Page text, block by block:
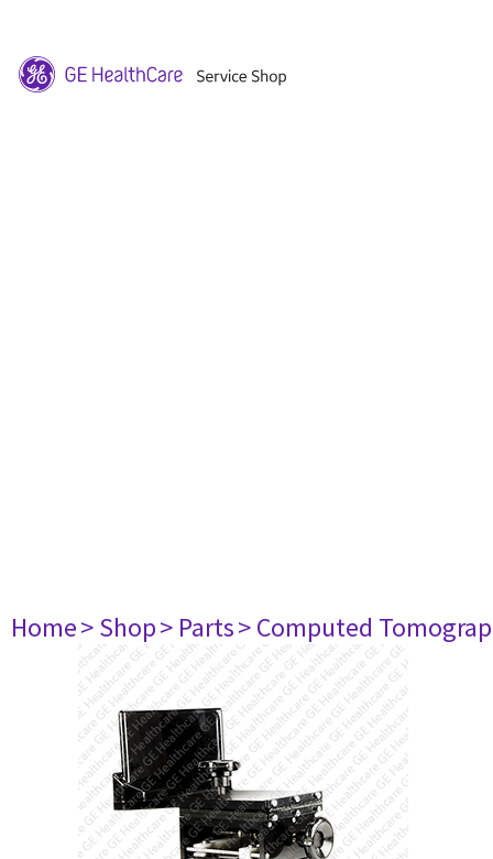
Home> Shop> Parts> Computed